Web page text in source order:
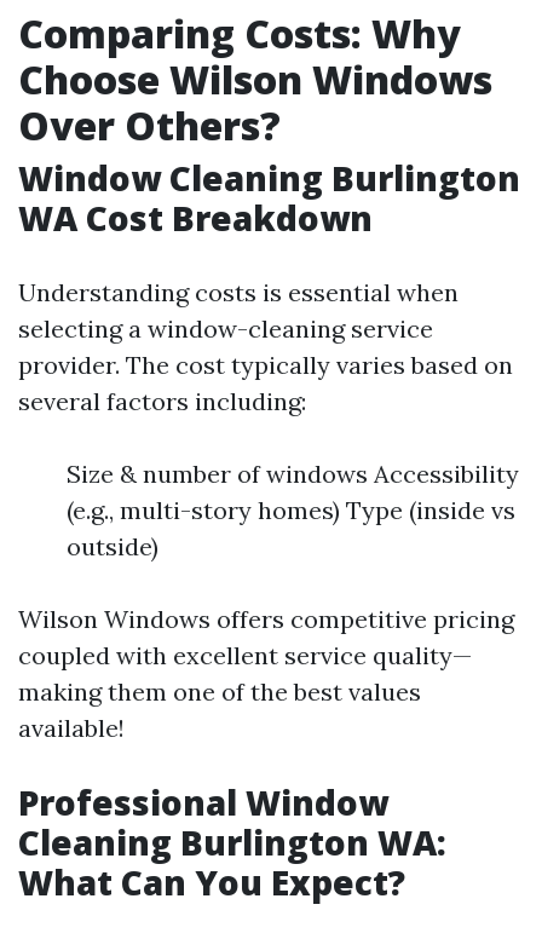
Comparing Costs: Why
Choose Wilson Windows
Over Others?
Window Cleaning Burlington
WA Cost Breakdown
Understanding costs is essential when
selecting a window-cleaning service
provider. The cost typically varies based on
several factors including:
Size & number of windows Accessibility
(e.g., multi-story homes) Type (inside vs
outside)
Wilson Windows offers competitive pricing
coupled with excellent service quality—
making them one of the best values
available!
Professional Window
Cleaning Burlington WA:
What Can You Expect?